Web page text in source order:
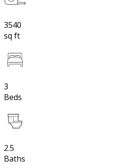
3540
sq ft
3
Beds
2.5
Baths